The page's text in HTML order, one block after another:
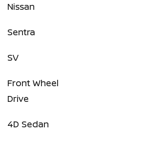
Nissan
Sentra
SV
Front Wheel
Drive
4D Sedan